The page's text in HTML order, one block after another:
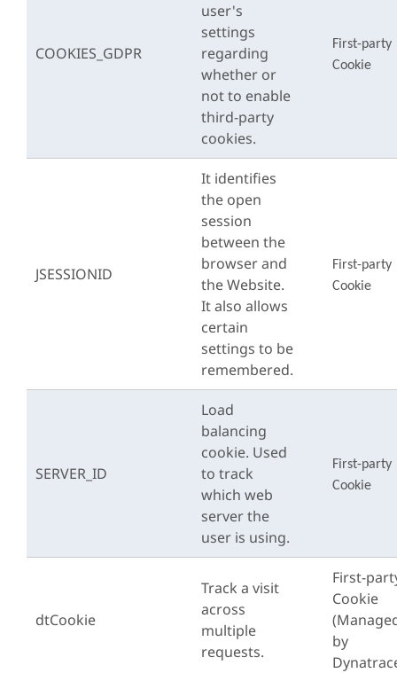
COOKIES_GDPR
user's
settings
regarding
whether or
not to enable
third-party
cookies.
First-party
Cookie
JSESSIONID
It identifies
the open
session
between the
browser and
the Website.
It also allows
certain
settings to be
remembered.
First-party
Cookie
SERVER_ID
Load
balancing
cookie. Used
to track
which web
server the
user is using.
First-party
Cookie
dtCookie
Track a visit
across
multiple
requests.
First-
Cookie
by